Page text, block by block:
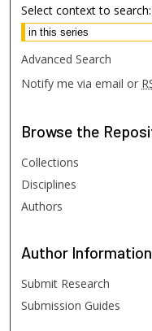
Select context to search:
Advanced Search
Notify me via email or
Browse the
Collections
Disciplines
Authors
Author Information
Submit Research
Submission Guides